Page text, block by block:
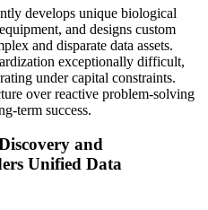
develops unique biological
and designs custom
and disparate data assets.
exceptionally difficult,
under capital constraints.
over reactive problem-solving
term success.
and
Unified Data